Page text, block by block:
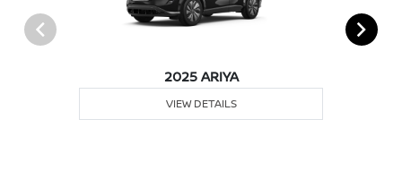
2025 ARIYA
VIEW DETAILS